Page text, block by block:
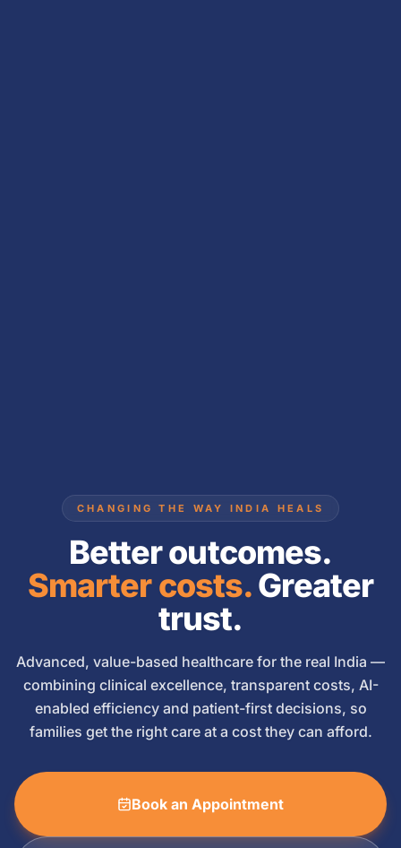
CHANGING THE WAY INDIA HEALS
Better outcomes.
Smarter costs.Greater
trust.
Advanced, value-based healthcare for the real India —
combining clinical excellence, transparent costs, AI-
enabled efficiency and patient-first decisions, so
families get the right care at a cost they can afford.
Book an Appointment